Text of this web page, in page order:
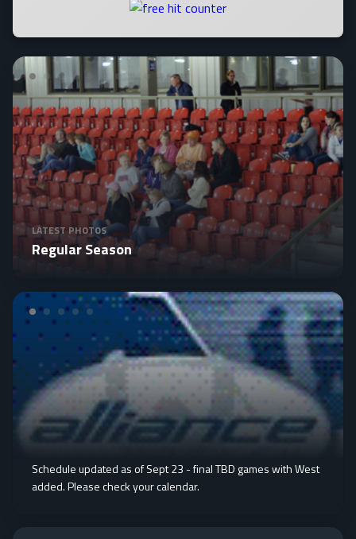
LATEST PHOTOS
Regular Season
Schedule updated as of Sept 23 - final TBD games with West
added. Please check your calendar.